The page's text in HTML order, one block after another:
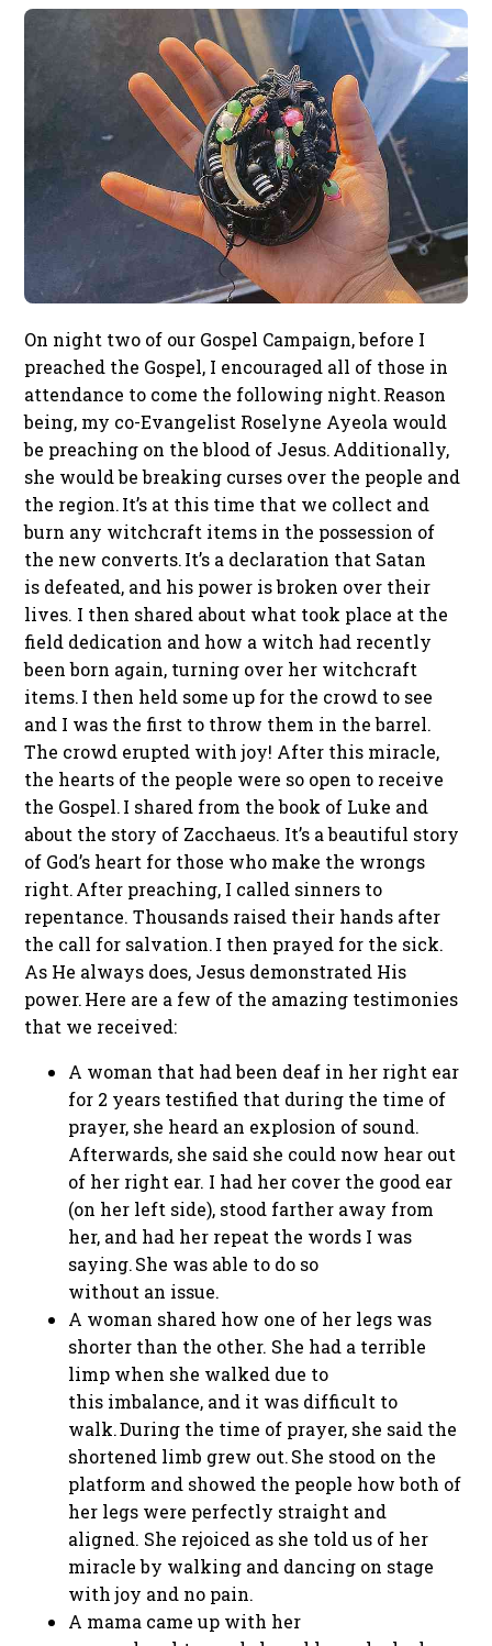
On night two of our Gospel Campaign, before I
preached the Gospel, I encouraged all of those in
attendance to come the following night. Reason
being, my co-Evangelist Roselyne Ayeola would
be preaching on the blood of Jesus. Additionally,
she would be breaking curses over the people and
the region. It’s at this time that we collect and
burn any witchcraft items in the possession of
the new converts. It’s a declaration that Satan
is defeated, and his power is broken over their
lives. I then shared about what took place at the
field dedication and how a witch had recently
been born again, turning over her witchcraft
items. I then held some up for the crowd to see
and I was the first to throw them in the barrel.
The crowd erupted with joy! After this miracle,
the hearts of the people were so open to receive
the Gospel. I shared from the book of Luke and
about the story of Zacchaeus. It’s a beautiful story
of God’s heart for those who make the wrongs
right. After preaching, I called sinners to
repentance. Thousands raised their hands after
the call for salvation. I then prayed for the sick.
As He always does, Jesus demonstrated His
power. Here are a few of the amazing testimonies
that we received:
A woman that had been deaf in her right ear
for 2 years testified that during the time of
prayer, she heard an explosion of sound.
Afterwards, she said she could now hear out
of her right ear. I had her cover the good ear
(on her left side), stood farther away from
her, and had her repeat the words I was
saying. She was able to do so
without an issue.
A woman shared how one of her legs was
shorter than the other. She had a terrible
limp when she walked due to
this imbalance, and it was difficult to
walk. During the time of prayer, she said the
shortened limb grew out. She stood on the
platform and showed the people how both of
her legs were perfectly straight and
aligned. She rejoiced as she told us of her
miracle by walking and dancing on stage
with joy and no pain.
A mama came up with her